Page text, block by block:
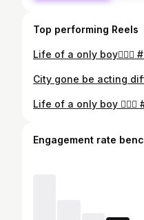
Top performing Reels
Engagement rate